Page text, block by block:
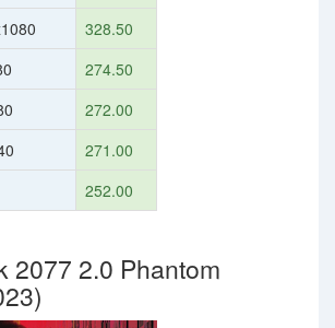
328.50
274.50
272.00
271.00
252.00
2077 2.0 Phantom